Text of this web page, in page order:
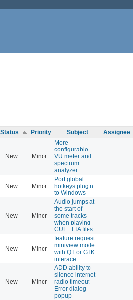
Status Priority Subject Assignee
New Minor
More
configurable
VU meter and
spectrum
analyzer
New Minor
Port global
hotkeys plugin
to Windows
New Minor
Audio jumps at
the start of
some tracks
when playing
CUE+TTA files
New Minor
feature request:
miniview mode
with QT or GTK
interace
New Minor
ADD ability to
silence internet
radio timeout
Error dialog
popup